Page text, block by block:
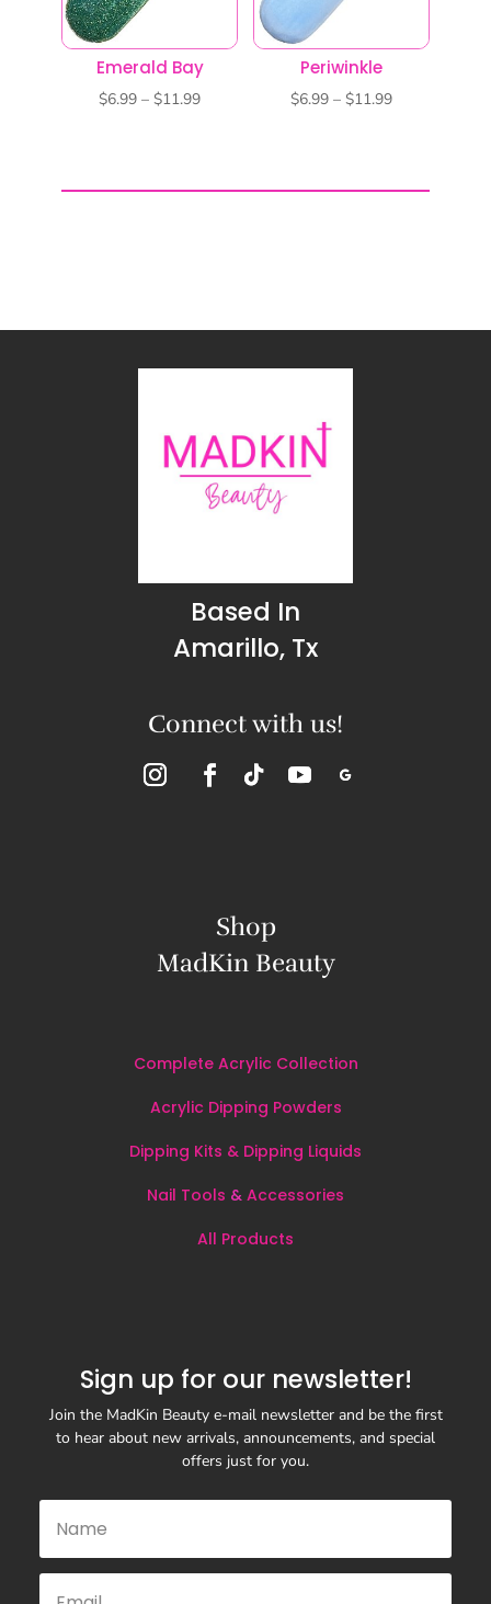
Emerald Bay
$6.99 – $11.99Price
Periwinkle
$6.99 – $11.99Price
Based In
Amarillo, Tx
Connect with us!
Shop
MadKin Beauty
Complete Acrylic Collection
Acrylic Dipping Powders
Dipping Kits & Dipping Liquids
Nail Tools & Accessories
All Products
Sign up for our newsletter!
Join the MadKin Beauty e-mail newsletter and be the first
to hear about new arrivals, announcements, and special
offers just for you.